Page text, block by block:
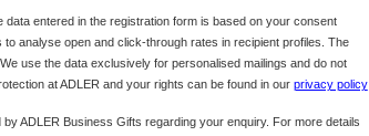
entered in the registration form is based on your consent
analyse open and click-through rates in recipient profiles. The
use the data exclusively for personalised mailings and do not
at ADLER and your rights can be found in our privacy policy
ADLER Business Gifts regarding your enquiry. For more details